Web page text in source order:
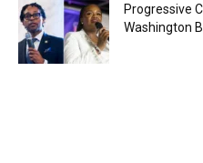
Progressive
Washington